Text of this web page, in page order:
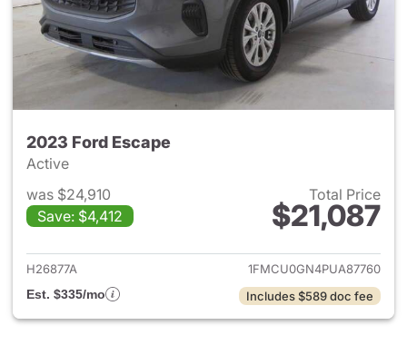
2023 Ford Escape
Active
was $24,910
Save: $4,412
Total Price
$21,087
View details for 2023 Ford
H26877A
1FMCU0GN4PUA87760
Est. $335/mo
Includes $589 doc fee